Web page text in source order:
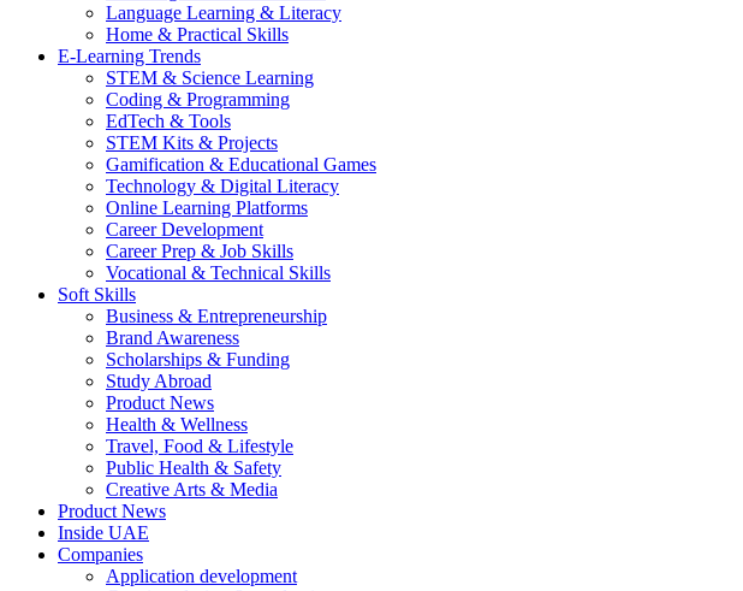
Language Learning & Literacy
Home & Practical Skills
E-Learning Trends
STEM & Science Learning
Coding & Programming
EdTech & Tools
STEM Kits & Projects
Gamification & Educational Games
Technology & Digital Literacy
Online Learning Platforms
Career Development
Career Prep & Job Skills
Vocational & Technical Skills
Soft Skills
Business & Entrepreneurship
Brand Awareness
Scholarships & Funding
Study Abroad
Product News
Health & Wellness
Travel, Food & Lifestyle
Public Health & Safety
Creative Arts & Media
Product News
Inside UAE
Companies
Application development